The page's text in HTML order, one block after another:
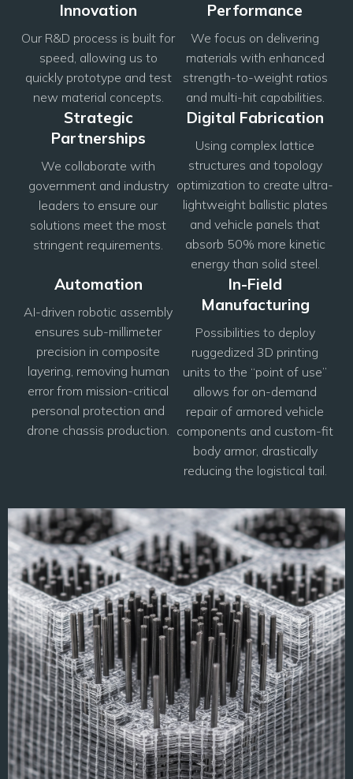
Innovation
Our R&D process is built for
speed, allowing us to
quickly prototype and test
new material concepts.
Performance
We focus on delivering
materials with enhanced
strength-to-weight ratios
and multi-hit capabilities.
Strategic
Partnerships
We collaborate with
government and industry
leaders to ensure our
solutions meet the most
stringent requirements.
Digital Fabrication
Using complex lattice
structures and topology
optimization to create ultra-
lightweight ballistic plates
and vehicle panels that
absorb 50% more kinetic
energy than solid steel.
Automation
AI-driven robotic assembly
ensures sub-millimeter
precision in composite
layering, removing human
error from mission-critical
personal protection and
drone chassis production.
In-Field
Manufacturing
Possibilities to deploy
ruggedized 3D printing
units to the “point of use”
allows for on-demand
repair of armored vehicle
components and custom-fit
body armor, drastically
reducing the logistical tail.